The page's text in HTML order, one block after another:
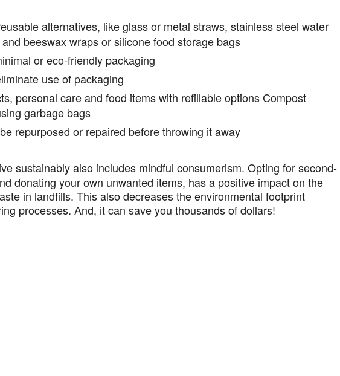
alternatives, like glass or metal straws, stainless steel water
beeswax wraps or silicone food storage bags
or eco-friendly packaging
use of packaging
personal care and food items with refillable options Compost
garbage bags
repurposed or repaired before throwing it away
sustainably also includes mindful consumerism. Opting for second-
donating your own unwanted items, has a positive impact on the
in landfills. This also decreases the environmental footprint
processes. And, it can save you thousands of dollars!